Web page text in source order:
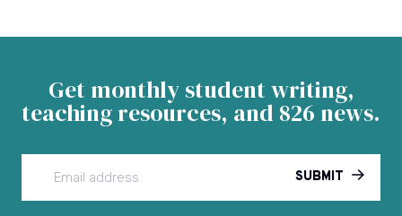
Get monthly student writing,
teaching resources, and 826 news.
SUBMIT